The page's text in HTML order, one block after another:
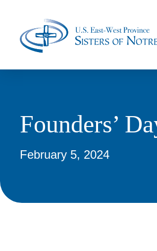
Founders’
February 5, 2024